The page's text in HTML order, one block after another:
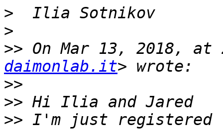
>
>
>> On Mar 13, 2018,
daimonlab.it
>>
>>
>> I'm just registered